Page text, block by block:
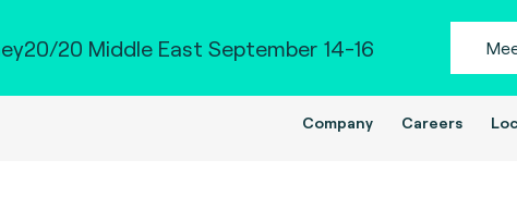
20 Middle East September 14-16
Company Careers